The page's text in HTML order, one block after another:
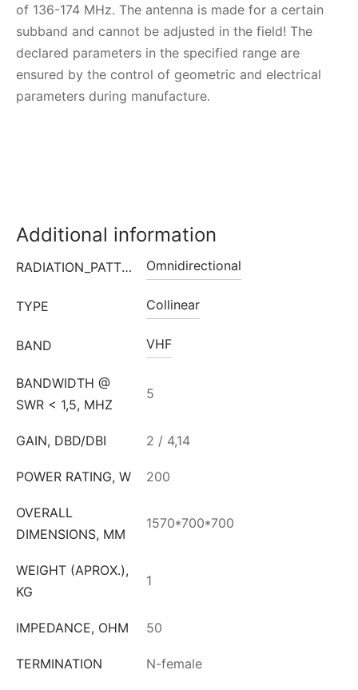
of 136-174 MHz. The antenna is made for a certain
subband and cannot be adjusted in the field! The
declared parameters in the specified range are
ensured by the control of geometric and electrical
parameters during manufacture.
Additional information
RADIATION_PATTERN Omnidirectional
TYPE Collinear
BAND VHF
BANDWIDTH @
SWR < 1,5, MHZ
5
GAIN, DBD/DBI 2 / 4,14
POWER RATING, W 200
OVERALL
DIMENSIONS, MM
1570*700*700
WEIGHT (APROX.),
KG
1
IMPEDANCE, OHM 50
TERMINATION N-female